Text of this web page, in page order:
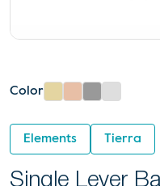
Color
Elements Tierra
Single Lever